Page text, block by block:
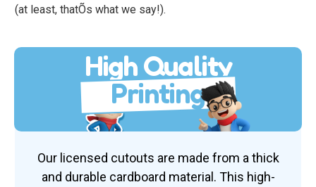
(at least, thatÕs what we say!).
High Quality
Printing
Our licensed cutouts are made from a thick
and durable cardboard material. This high-